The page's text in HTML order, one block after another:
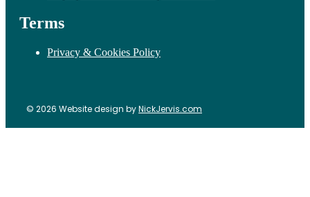
Terms
Privacy & Cookies Policy
© 2026 Website design byNickJervis.com